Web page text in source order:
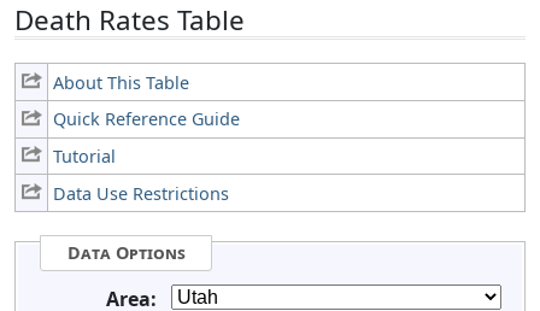
Death Rates Table
About This Table
Quick Reference Guide
Tutorial
Data Use Restrictions
Data Options
Area: